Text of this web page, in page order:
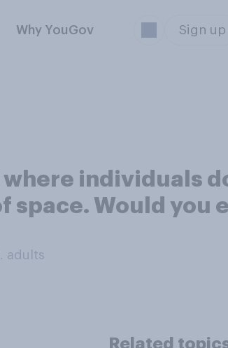
Why YouGov Sign up
where individuals
space. Would you
adults
Related